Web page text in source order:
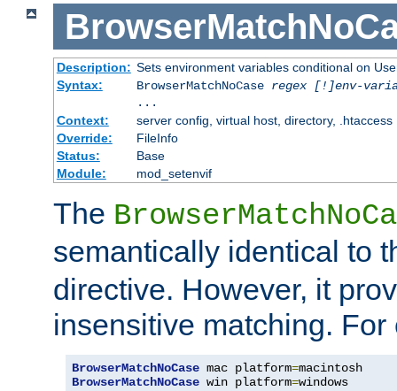
Description: Sets environment variables conditional on
Syntax:
BrowserMatchNoCase regex [!]env-
...
Context:
server config, virtual host, directory, .htaccess
Override:
FileInfo
Status:
Base
Module:
mod_setenvif
The
semantically identical to
directive. However, it
insensitive matching. For
BrowserMatchNoCase mac platform=
BrowserMatchNoCase win platform=windows